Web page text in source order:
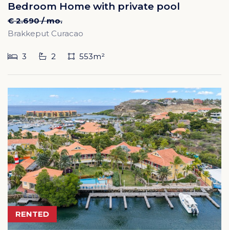
Bedroom Home with private pool
€ 2.690 / mo.
Brakkeput Curacao
3 2 553m²
RENTED